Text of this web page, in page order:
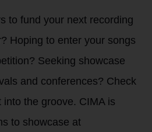
to fund your next recording
Hoping to enter your songs
Seeking showcase
and conferences? Check
the groove. CIMA is
to showcase at